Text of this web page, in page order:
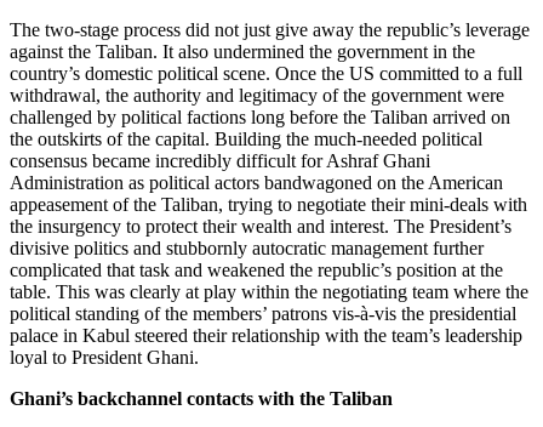
The two-stage process did not just give away the republic’s leverage
against the Taliban. It also undermined the government in the
country’s domestic political scene. Once the US committed to a full
withdrawal, the authority and legitimacy of the government were
challenged by political factions long before the Taliban arrived on
the outskirts of the capital. Building the much-needed political
consensus became incredibly difficult for Ashraf Ghani
Administration as political actors bandwagoned on the American
appeasement of the Taliban, trying to negotiate their mini-deals with
the insurgency to protect their wealth and interest. The President’s
divisive politics and stubbornly autocratic management further
complicated that task and weakened the republic’s position at the
table. This was clearly at play within the negotiating team where the
political standing of the members’ patrons vis-à-vis the presidential
palace in Kabul steered their relationship with the team’s leadership
loyal to President Ghani.
Ghani’s backchannel contacts with the Taliban